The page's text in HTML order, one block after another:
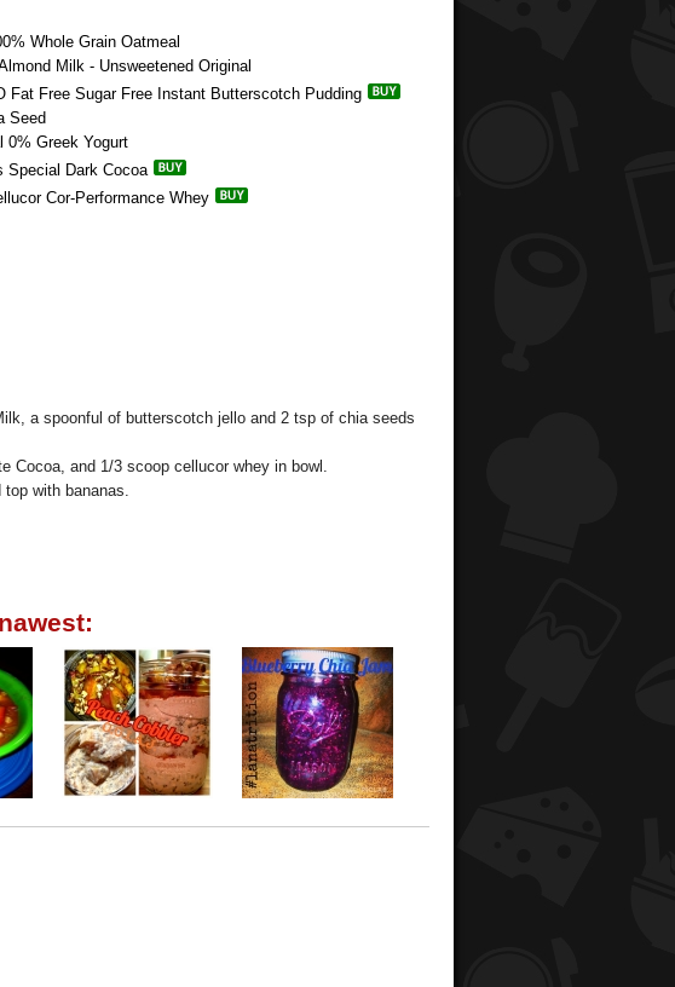
Whole Grain Oatmeal
Milk - Unsweetened Original
Fat Free Sugar Free Instant Butterscotch Pudding
Seed
0% Greek Yogurt
Special Dark Cocoa
Cor-Performance Whey
a spoonful of butterscotch jello and 2 tsp of chia seeds
Cocoa, and 1/3 scoop cellucor whey in bowl.
top with bananas.